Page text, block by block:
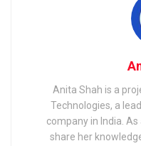
Anita Shah is a
Technologies, a
company in India.
share her